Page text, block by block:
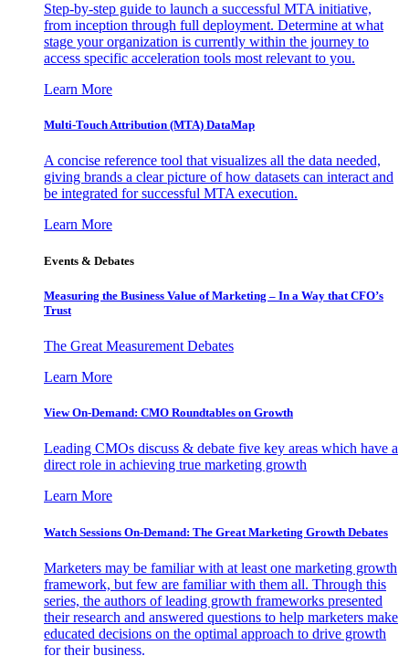
Step-by-step guide to launch a successful MTA initiative,
from inception through full deployment. Determine at what
stage your organization is currently within the journey to
access specific acceleration tools most relevant to you.
Learn More
Multi-Touch Attribution (MTA) DataMap
A concise reference tool that visualizes all the data needed,
giving brands a clear picture of how datasets can interact and
be integrated for successful MTA execution.
Learn More
Events & Debates
Measuring the Business Value of Marketing – In a Way that CFO’s
Trust
The Great Measurement Debates
Learn More
View On-Demand: CMO Roundtables on Growth
Leading CMOs discuss & debate five key areas which have a
direct role in achieving true marketing growth
Learn More
Watch Sessions On-Demand: The Great Marketing Growth Debates
Marketers may be familiar with at least one marketing growth
framework, but few are familiar with them all. Through this
series, the authors of leading growth frameworks presented
their research and answered questions to help marketers make
educated decisions on the optimal approach to drive growth
for their business.